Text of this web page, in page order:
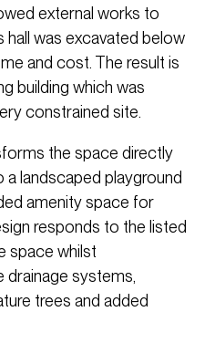
external works to
was excavated below
and cost. The result is
building which was
constrained site.
the space directly
landscaped playground
amenity space for
responds to the listed
space whilst
drainage systems,
trees and added